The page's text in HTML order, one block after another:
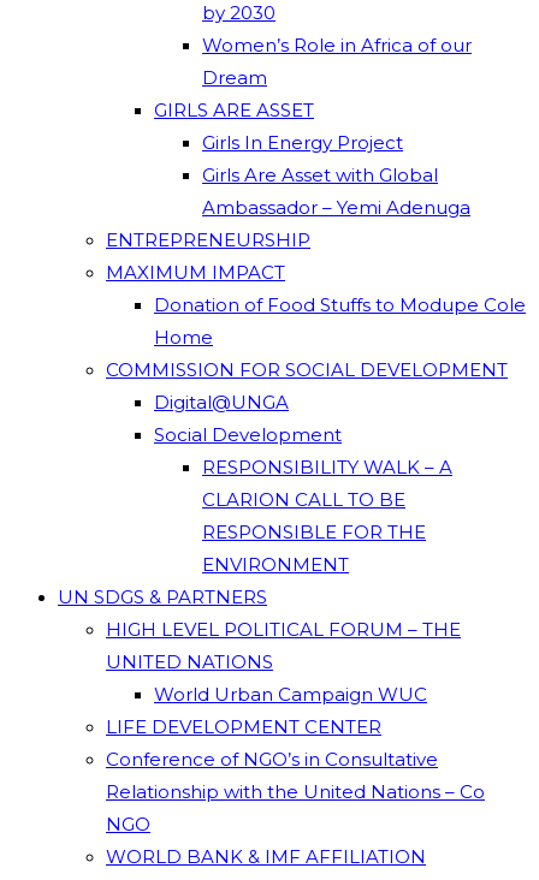
by 2030
Women’s Role in Africa of our
Dream
GIRLS ARE ASSET
Girls In Energy Project
Girls Are Asset with Global
Ambassador – Yemi Adenuga
ENTREPRENEURSHIP
MAXIMUM IMPACT
Donation of Food Stuffs to Modupe Cole
Home
COMMISSION FOR SOCIAL DEVELOPMENT
Digital@UNGA
Social Development
RESPONSIBILITY WALK – A
CLARION CALL TO BE
RESPONSIBLE FOR THE
ENVIRONMENT
UN SDGS & PARTNERS
HIGH LEVEL POLITICAL FORUM – THE
UNITED NATIONS
World Urban Campaign WUC
LIFE DEVELOPMENT CENTER
Conference of NGO’s in Consultative
Relationship with the United Nations – Co
NGO
WORLD BANK & IMF AFFILIATION